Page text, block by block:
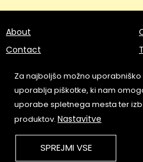
About
Contact
Memefest Website Archive
Za najboljšo možno
uporablja piškotke, ki nam
uporabe spletnega mesta ter
produktov. Nastavitve
SPREJMI VSE